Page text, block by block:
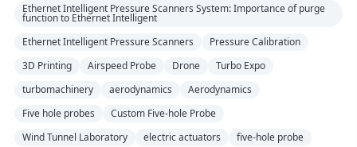
Ethernet Intelligent Pressure Scanners System: Importance of purge
function to Ethernet Intelligent
Ethernet Intelligent Pressure Scanners
Pressure Calibration
3D Printing
Airspeed Probe Drone
Turbo Expo
turbomachinery
aerodynamics
Aerodynamics
Five hole probes
Custom Five-hole Probe
Wind Tunnel Laboratory
electric actuators
five-hole probe